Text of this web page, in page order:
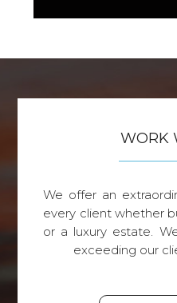
WORK
We offer an
every client whether
or a luxury estate.
exceeding our